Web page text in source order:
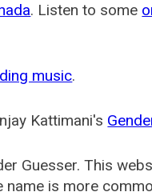
. Listen to some
music.
Kattimani's
Guesser. This
is more